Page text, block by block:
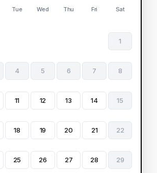
Tue Wed Thu Fri Sat
1
4 5 6 7 8
11 12 13 14 15
18 19 20 21 22
25 26 27 28 29